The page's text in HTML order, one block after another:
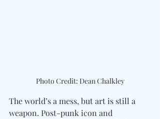
Photo Credit: Dean Chalkley
The world’s a mess, but art is still a
weapon. Post-punk icon and